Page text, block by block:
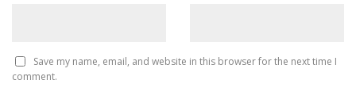
Save my name, email, and website in this browser for the next time I
comment.